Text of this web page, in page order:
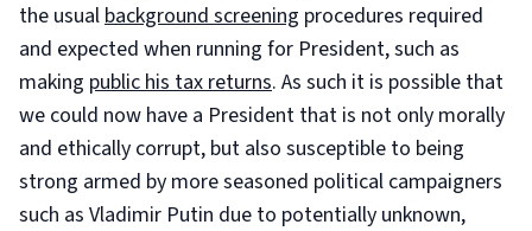
the usualbackground screening procedures required
and expected when running for President, such as
making public his tax returns. As such it is possible that
we could now have a President that is not only morally
and ethically corrupt, but also susceptible to being
strong armed by more seasoned political campaigners
such as Vladimir Putin due to potentially unknown,